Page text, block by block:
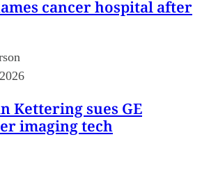
cancer hospital after
Kettering sues GE
imaging tech